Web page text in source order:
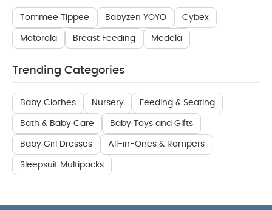
Tommee Tippee Babyzen YOYO Cybex
Motorola Breast Feeding Medela
Trending Categories
Baby Clothes Nursery Feeding & Seating
Bath & Baby Care Baby Toys and Gifts
Baby Girl Dresses All-in-Ones & Rompers
Sleepsuit Multipacks